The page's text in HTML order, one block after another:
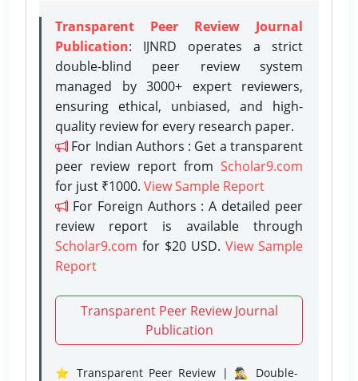
Transparent Peer Review Journal
Publication: IJNRD operates a strict
double-blind peer review system
managed by 3000+ expert reviewers,
ensuring ethical, unbiased, and high-
quality review for every research paper.
For Indian Authors : Get a transparent
peer review report from Scholar9.com
for just ₹1000. View Sample Report
For Foreign Authors : A detailed peer
review report is available through
Scholar9.com for $20 USD. View Sample
Report
Transparent Peer Review Journal
Publication
⭐ Transparent Peer Review | 🕵️‍♂️ Double-